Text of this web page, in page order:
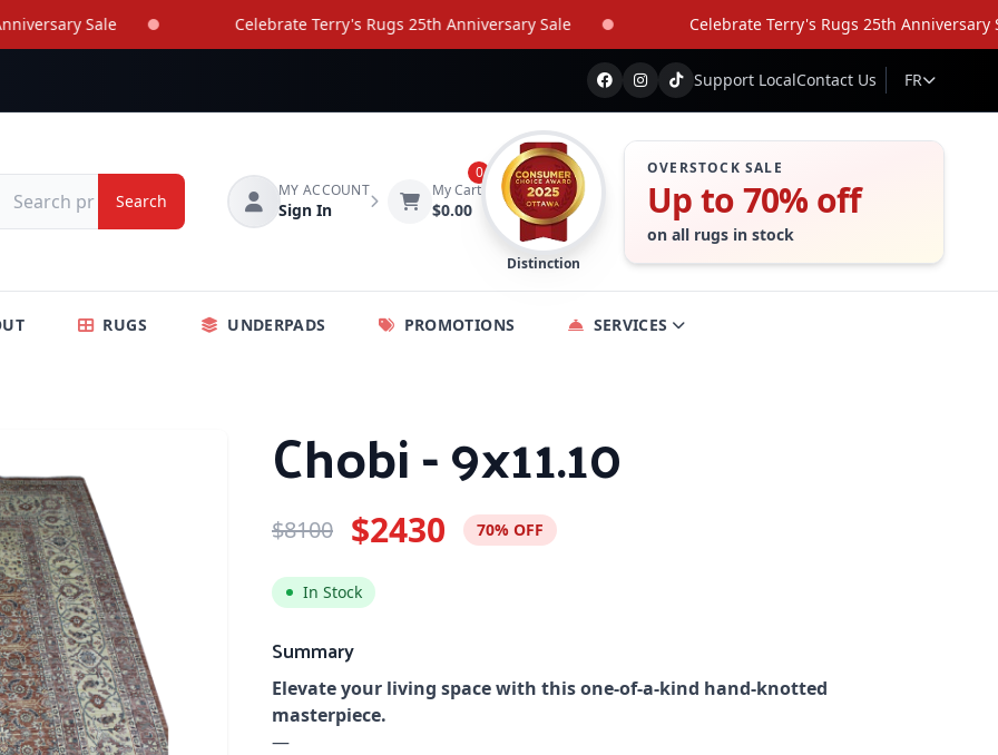
Sale Celebrate Terry's Rugs 25th Anniversary Sale Celebrate Terry's Rugs 25th Anniversary Sale
Support LocalContact Us FR
Search
MY ACCOUNT
Sign In
My Cart
$0.00
0
Distinction
OVERSTOCK SALE
Up to 70% off
on all rugs in stock
RUGS UNDERPADS PROMOTIONS SERVICES
Chobi - 9x11.10
$8100 $2430 70% OFF
In Stock
Summary
Elevate your living space with this one-of-a-kind hand-knotted
masterpiece.
—